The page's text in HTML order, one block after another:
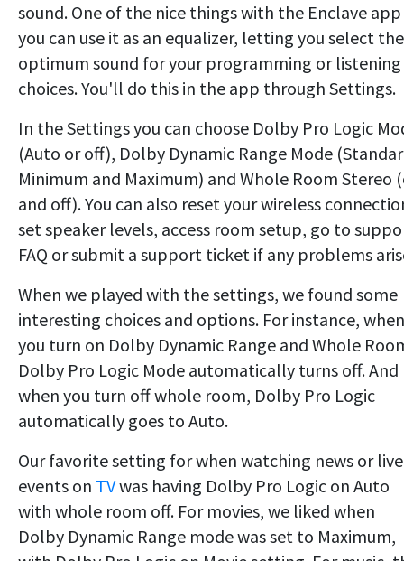
sound. One of the nice things with the Enclave app
you can use it as an equalizer, letting you select the
optimum sound for your programming or listening
choices. You'll do this in the app through Settings.
In the Settings you can choose Dolby Pro Logic
(Auto or off), Dolby Dynamic Range Mode
Minimum and Maximum) and Whole Room Stereo
and off). You can also reset your wireless
set speaker levels, access room setup, go to
FAQ or submit a support ticket if any problems
When we played with the settings, we found some
interesting choices and options. For instance, when
you turn on Dolby Dynamic Range and Whole
Dolby Pro Logic Mode automatically turns off. And
when you turn off whole room, Dolby Pro Logic
automatically goes to Auto.
Our favorite setting for when watching news or live
events on TVwas having Dolby Pro Logic on Auto
with whole room off. For movies, we liked when
Dolby Dynamic Range mode was set to Maximum,